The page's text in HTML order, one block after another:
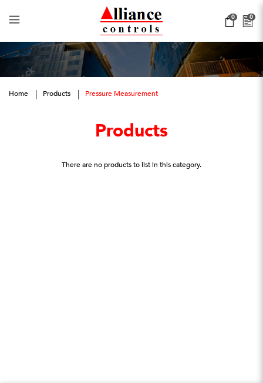
Pressure Management 0 0
Home Products Pressure Measurement
Products
There are no products to list in this category.